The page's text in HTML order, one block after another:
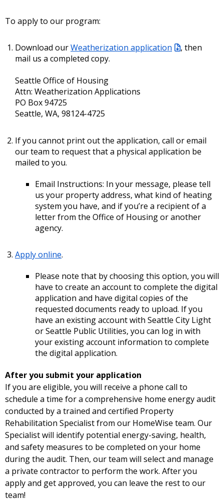
To apply to our program:
Download ourWeatherization application
, then
mail us a completed copy.
Seattle Office of Housing
Attn: Weatherization Applications
PO Box 94725
Seattle, WA, 98124-4725
If you cannot print out the application, call or email
our team to request that a physical application be
mailed to you.
Email Instructions: In your message, please tell
us your property address, what kind of heating
system you have, and if you’re a recipient of a
letter from the Office of Housing or another
agency.
Apply online.
Please note that by choosing this option, you will
have to create an account to complete the digital
application and have digital copies of the
requested documents ready to upload. If you
have an existing account with Seattle City Light
or Seattle Public Utilities, you can log in with
your existing account information to complete
the digital application.
After you submit your application
If you are eligible, you will receive a phone call to
schedule a time for a comprehensive home energy audit
conducted by a trained and certified Property
Rehabilitation Specialist from our HomeWise team. Our
Specialist will identify potential energy-saving, health,
and safety measures to be completed on your home
during the audit. Then, our team will select and manage
a private contractor to perform the work. After you
apply and get approved, you can leave the rest to our
team!